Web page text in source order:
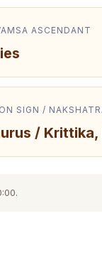
ASCENDANT
SIGN /
/ Krittika,